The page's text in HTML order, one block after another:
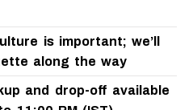
is important; we’ll
along the way
and drop-off available